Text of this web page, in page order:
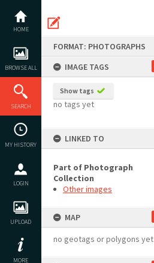
content
HOME
BROWSE ALL
SEARCH
MY HISTORY
LOGIN
UPLOAD
MORE
FORMAT: PHOTOGRAPHS
IMAGE TAGS
Show tags
no tags yet
LINKED TO
Part of Photograph
Collection
Other images
MAP
no geotags or polygons yet